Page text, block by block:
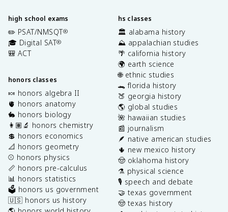
high school exams
✏️ PSAT/NMSQT®
🎓 Digital SAT®
🎒 ACT
honors classes
🍬 honors algebra II
🫀 honors anatomy
🐇 honors biology
👩🏽‍🔬 honors chemistry
💲 honors economics
📐 honors geometry
⚾️ honors physics
📏 honors pre-calculus
📊 honors statistics
🗳️ honors us government
🇺🇸 honors us history
hs classes
🏛️ alabama history
⛰️ appalachian studies
🌴 california history
🌍 earth science
🌐 ethnic studies
🐊 florida history
🍑 georgia history
🌎 global studies
🌺 hawaiian studies
📰 journalism
🪶 native american studies
🌵 new mexico history
🤠 oklahoma history
⚗️ physical science
🎙️ speech and debate
🤝 texas government
🤠 texas history